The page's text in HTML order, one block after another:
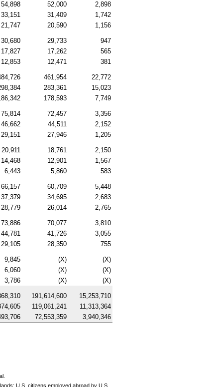
54,898 52,000
2,898
33,151 31,409
1,742
21,747 20,590 1,156
30,680 29,733
947
17,827 17,262
565
12,853 12,471 381
461,954
22,772
283,361
15,023
178,593 7,749
75,814 72,457
3,356
46,662 44,511
2,152
29,151 27,946 1,205
20,911 18,761
2,150
14,468 12,901
1,567
6,443 5,860 583
66,157 60,709
5,448
37,379 34,695
2,683
28,779 26,014 2,765
73,886 70,077
3,810
44,781 41,726
3,055
29,105 28,350 755
9,845 (X)
(X)
6,060 (X)
(X)
3,786 (X) (X)
191,614,600
15,253,710
119,061,241
11,313,364
72,553,359 3,940,346
U.S. citizens employed abroad by U.S.